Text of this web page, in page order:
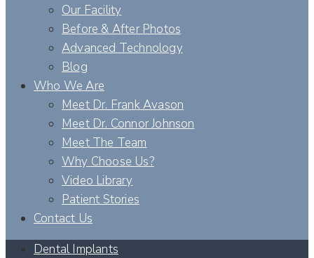
Our Facility
Before & After Photos
Advanced Technology
Blog
Who We Are
Meet Dr. Frank Avason
Meet Dr. Connor Johnson
Meet The Team
Why Choose Us?
Video Library
Patient Stories
Contact Us
Dental Implants